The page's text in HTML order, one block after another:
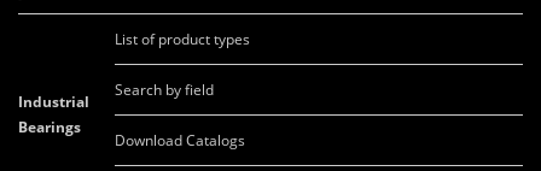
Industrial
Bearings
List of product types
Search by field
Download Catalogs